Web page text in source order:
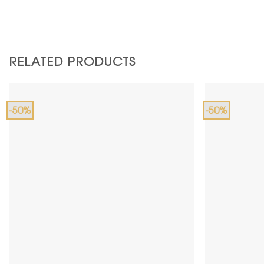
RELATED PRODUCTS
-50% -50%